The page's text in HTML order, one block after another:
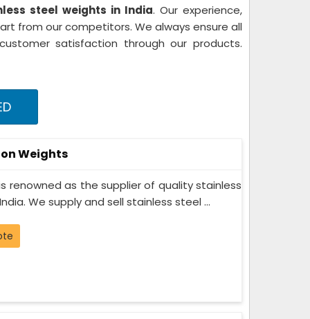
steel weights in India. Our experience,
from our competitors. We always ensure all
satisfaction through our products.
Weights
renowned as the supplier of quality stainless
We supply and sell stainless steel ...